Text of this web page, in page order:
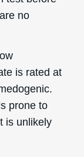
no
is rated at
prone to
is unlikely